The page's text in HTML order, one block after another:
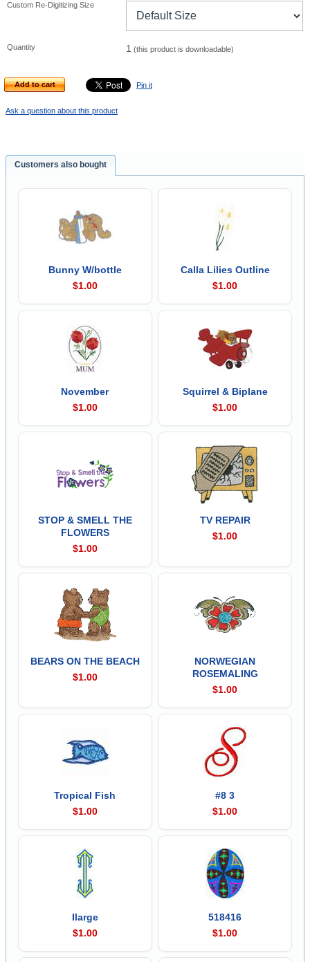
Custom Re-Digitizing Size
Quantity 1 (this product is downloadable)
Add to cart Pin it
Ask a question about this product
Customers also bought
Bunny W/bottle
$1.00
Calla Lilies Outline
$1.00
November
$1.00
Squirrel & Biplane
$1.00
STOP & SMELL THE
FLOWERS
$1.00
TV REPAIR
$1.00
BEARS ON THE BEACH
$1.00
NORWEGIAN
ROSEMALING
$1.00
Tropical Fish
$1.00
#8 3
$1.00
Ilarge
$1.00
518416
$1.00